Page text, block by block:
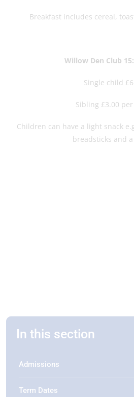
Breakfast includes cereal,
Willow Den Club
Single child
Sibling £3.00
Children can have a light snack
breadsticks and
In this section
Admissions
Term Dates